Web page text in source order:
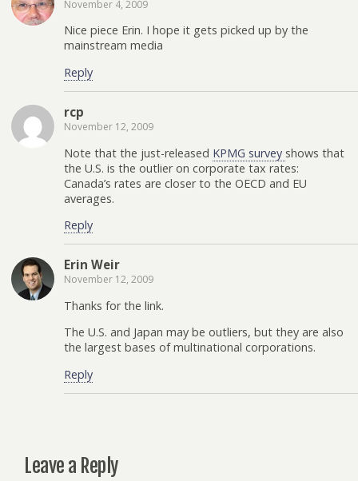
November 4, 2009
Nice piece Erin. I hope it gets picked up by the
mainstream media
Reply
rcp
November 12, 2009
Note that the just-released KPMG survey shows that
the U.S. is the outlier on corporate tax rates:
Canada’s rates are closer to the OECD and EU
averages.
Reply
Erin Weir
November 12, 2009
Thanks for the link.
The U.S. and Japan may be outliers, but they are also
the largest bases of multinational corporations.
Reply
Leave a Reply